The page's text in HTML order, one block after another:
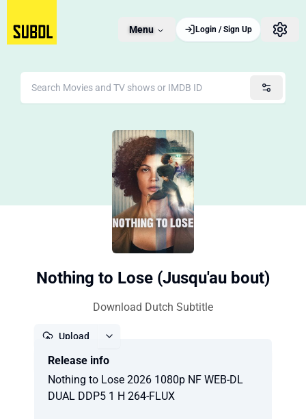
Menu Login / Sign Up
Nothing to Lose (Jusqu'au bout)
Download Dutch Subtitle
Upload
Release info
Nothing to Lose 2026 1080p NF WEB-DL
DUAL DDP5 1 H 264-FLUX